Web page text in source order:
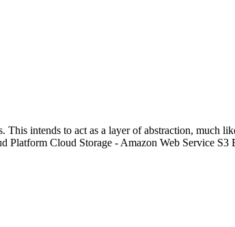
intends to act as a layer of abstraction, much
Platform Cloud Storage - Amazon Web Service